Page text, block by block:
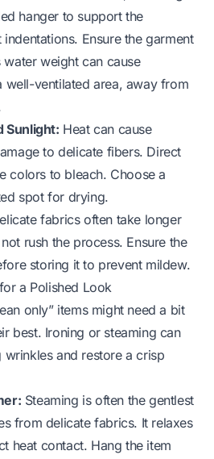
hanger to support the
Ensure the garment
weight can cause
well-ventilated area, away from
Sunlight: Heat can cause
to delicate fibers. Direct
colors to bleach. Choose a
spot for drying.
fabrics often take longer
rush the process. Ensure the
storing it to prevent mildew.
a Polished Look
only” items might need a bit
best. Ironing or steaming can
wrinkles and restore a crisp
Steaming is often the gentlest
from delicate fabrics. It relaxes
heat contact. Hang the item